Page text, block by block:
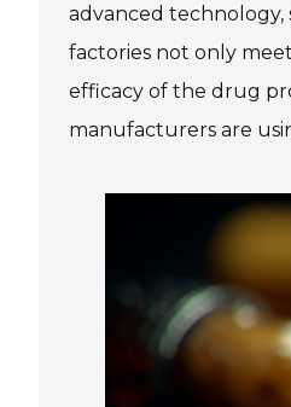
advanced
factories not only
efficacy of the drug
manufacturers are